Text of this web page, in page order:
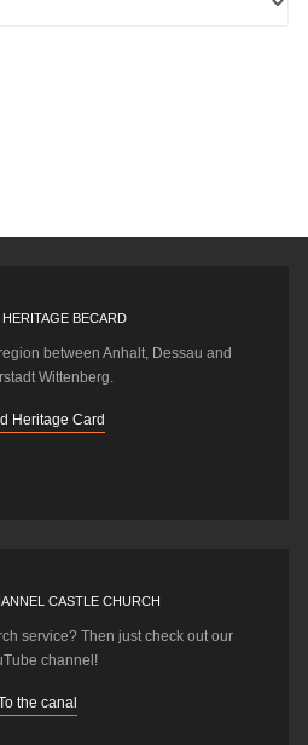
BECARD
between Anhalt, Dessau and
Wittenberg.
Heritage Card
CASTLE CHURCH
service? Then just check out our
channel!
the canal